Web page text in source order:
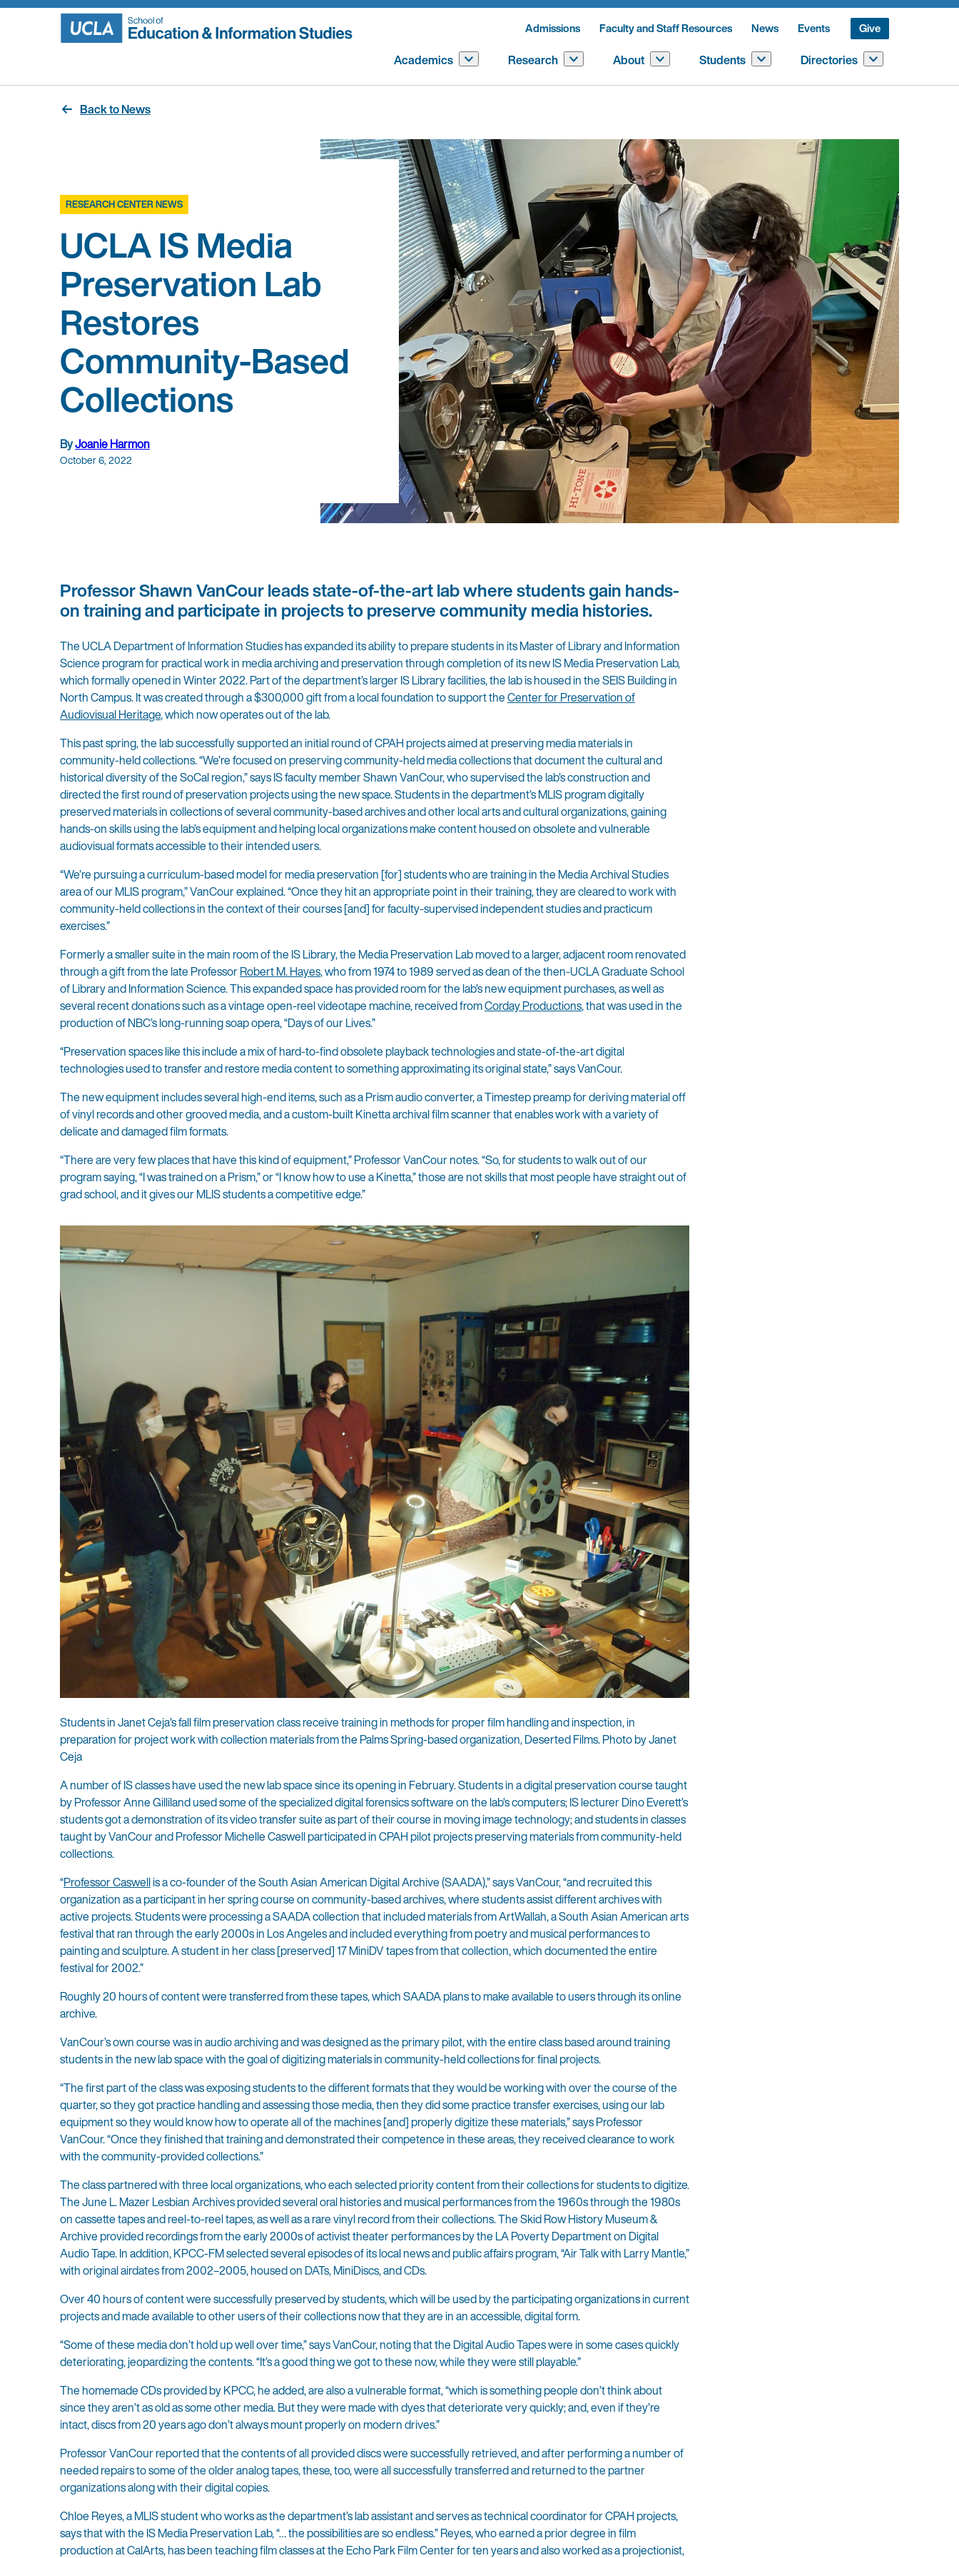
Skip
Admissions Faculty and Staff Resources News Events Give
Academics Research About Students Directories
Back to News
RESEARCH CENTER NEWS
UCLA IS Media
Preservation Lab
Restores
Community-Based
Collections
ByJoanie Harmon
October 6, 2022
Professor Shawn VanCour leads state-of-the-art lab where students gain hands-
on training and participate in projects to preserve community media histories.
The UCLA Department of Information Studies has expanded its ability to prepare students in its Master of Library and Information
Science program for practical work in media archiving and preservation through completion of its new IS Media Preservation Lab,
which formally opened in Winter 2022. Part of the department’s larger IS Library facilities, the lab is housed in the SEIS Building in
North Campus. It was created through a $300,000 gift from a local foundation to support theCenter for Preservation of
Audiovisual Heritage, which now operates out of the lab.
This past spring, the lab successfully supported an initial round of CPAH projects aimed at preserving media materials in
community-held collections. “We’re focused on preserving community-held media collections that document the cultural and
historical diversity of the SoCal region,” says IS faculty member Shawn VanCour, who supervised the lab’s construction and
directed the first round of preservation projects using the new space. Students in the department’s MLIS program digitally
preserved materials in collections of several community-based archives and other local arts and cultural organizations, gaining
hands-on skills using the lab’s equipment and helping local organizations make content housed on obsolete and vulnerable
audiovisual formats accessible to their intended users.
“We’re pursuing a curriculum-based model for media preservation [for] students who are training in the Media Archival Studies
area of our MLIS program,” VanCour explained. “Once they hit an appropriate point in their training, they are cleared to work with
community-held collections in the context of their courses [and] for faculty-supervised independent studies and practicum
exercises.”
Formerly a smaller suite in the main room of the IS Library, the Media Preservation Lab moved to a larger, adjacent room renovated
through a gift from the late ProfessorRobert M. Hayes, who from 1974 to 1989 served as dean of the then-UCLA Graduate School
of Library and Information Science. This expanded space has provided room for the lab’s new equipment purchases, as well as
several recent donations such as a vintage open-reel videotape machine, received fromCorday Productions, that was used in the
production of NBC’s long-running soap opera, “Days of our Lives.”
“Preservation spaces like this include a mix of hard-to-find obsolete playback technologies and state-of-the-art digital
technologies used to transfer and restore media content to something approximating its original state,” says VanCour.
The new equipment includes several high-end items, such as a Prism audio converter, a Timestep preamp for deriving material off
of vinyl records and other grooved media, and a custom-built Kinetta archival film scanner that enables work with a variety of
delicate and damaged film formats.
“There are very few places that have this kind of equipment,” Professor VanCour notes. “So, for students to walk out of our
program saying, “I was trained on a Prism,” or “I know how to use a Kinetta,” those are not skills that most people have straight out of
grad school, and it gives our MLIS students a competitive edge.”
Students in Janet Ceja’s fall film preservation class receive training in methods for proper film handling and inspection, in
preparation for project work with collection materials from the Palms Spring-based organization, Deserted Films. Photo by Janet
Ceja
A number of IS classes have used the new lab space since its opening in February. Students in a digital preservation course taught
by Professor Anne Gilliland used some of the specialized digital forensics software on the lab’s computers; IS lecturer Dino Everett’s
students got a demonstration of its video transfer suite as part of their course in moving image technology; and students in classes
taught by VanCour and Professor Michelle Caswell participated in CPAH pilot projects preserving materials from community-held
collections.
“Professor Caswellis a co-founder of the South Asian American Digital Archive (SAADA),” says VanCour, “and recruited this
organization as a participant in her spring course on community-based archives, where students assist different archives with
active projects. Students were processing a SAADA collection that included materials from ArtWallah, a South Asian American arts
festival that ran through the early 2000s in Los Angeles and included everything from poetry and musical performances to
painting and sculpture. A student in her class [preserved] 17 MiniDV tapes from that collection, which documented the entire
festival for 2002.”
Roughly 20 hours of content were transferred from these tapes, which SAADA plans to make available to users through its online
archive.
VanCour’s own course was in audio archiving and was designed as the primary pilot, with the entire class based around training
students in the new lab space with the goal of digitizing materials in community-held collections for final projects.
“The first part of the class was exposing students to the different formats that they would be working with over the course of the
quarter, so they got practice handling and assessing those media, then they did some practice transfer exercises, using our lab
equipment so they would know how to operate all of the machines [and] properly digitize these materials,” says Professor
VanCour. “Once they finished that training and demonstrated their competence in these areas, they received clearance to work
with the community-provided collections.”
The class partnered with three local organizations, who each selected priority content from their collections for students to digitize.
The June L. Mazer Lesbian Archives provided several oral histories and musical performances from the 1960s through the 1980s
on cassette tapes and reel-to-reel tapes, as well as a rare vinyl record from their collections. The Skid Row History Museum &
Archive provided recordings from the early 2000s of activist theater performances by the LA Poverty Department on Digital
Audio Tape. In addition, KPCC-FM selected several episodes of its local news and public affairs program, “Air Talk with Larry Mantle,”
with original airdates from 2002–2005, housed on DATs, MiniDiscs, and CDs.
Over 40 hours of content were successfully preserved by students, which will be used by the participating organizations in current
projects and made available to other users of their collections now that they are in an accessible, digital form.
“Some of these media don’t hold up well over time,” says VanCour, noting that the Digital Audio Tapes were in some cases quickly
deteriorating, jeopardizing the contents. “It’s a good thing we got to these now, while they were still playable.”
The homemade CDs provided by KPCC, he added, are also a vulnerable format, “which is something people don’t think about
since they aren’t as old as some other media. But they were made with dyes that deteriorate very quickly; and, even if they’re
intact, discs from 20 years ago don’t always mount properly on modern drives.”
Professor VanCour reported that the contents of all provided discs were successfully retrieved, and after performing a number of
needed repairs to some of the older analog tapes, these, too, were all successfully transferred and returned to the partner
organizations along with their digital copies.
Chloe Reyes, a MLIS student who works as the department’s lab assistant and serves as technical coordinator for CPAH projects,
says that with the IS Media Preservation Lab, “… the possibilities are so endless.” Reyes, who earned a prior degree in film
production at CalArts, has been teaching film classes at the Echo Park Film Center for ten years and also worked as a projectionist,